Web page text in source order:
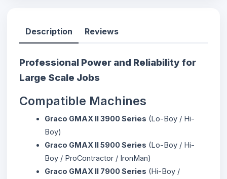
Description Reviews
Professional Power and Reliability for
Large Scale Jobs
Compatible Machines
Graco GMAX II 3900 Series (Lo-Boy / Hi-
Boy)
Graco GMAX II 5900 Series (Lo-Boy / Hi-
Boy / ProContractor / IronMan)
Graco GMAX II 7900 Series (Hi-Boy /